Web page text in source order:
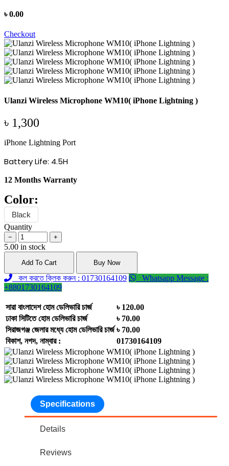
৳0.00
Checkout
Ulanzi Wireless Microphone WM10( iPhone Lightning )
৳ 1,300
iPhone Lightning Port
Battery Life: 4.5H
12 Months Warranty
Color:
Black
Quantity
− +
5.00 in stock
Add To Cart Buy Now
কল করতে ক্লিক করুন : 01730164109
Whatsapp Message :
+8801730164109
সারা বাংলাদেশ হোম ডেলিভারি চার্জ
৳ 120.00
ঢাকা সিটিতে হোম ডেলিভারি চার্জ
৳ 70.00
সিরাজগঞ্জ জেলার মধ্যে হোম ডেলিভারি চার্জ ৳ 70.00
বিকাশ, নগদ, নাম্বার :
01730164109
Specifications
Details
Reviews